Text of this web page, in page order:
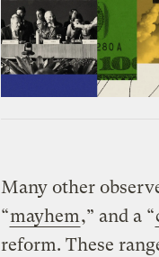
Many other
“mayhem,” and a “
reform. These